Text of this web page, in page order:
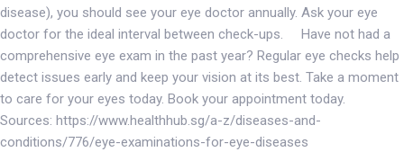
disease), you should see your eye doctor annually. Ask your eye
doctor for the ideal interval between check-ups. Have not had a
comprehensive eye exam in the past year? Regular eye checks help
detect issues early and keep your vision at its best. Take a moment
to care for your eyes today. Book your appointment today.
Sources: https://www.healthhub.sg/a-z/diseases-and-
conditions/776/eye-examinations-for-eye-diseases